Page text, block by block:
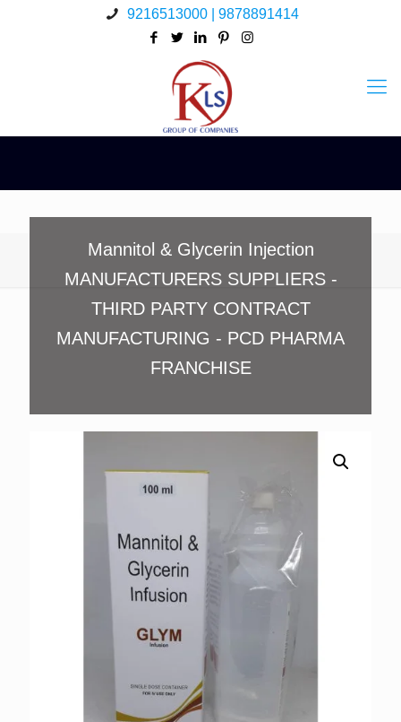
9216513000 | 9878891414
Mannitol & Glycerin Injection
MANUFACTURERS SUPPLIERS -
THIRD PARTY CONTRACT
MANUFACTURING - PCD PHARMA
FRANCHISE